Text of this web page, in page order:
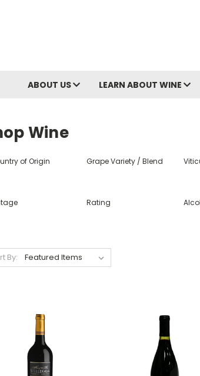
ABOUT US LEARN ABOUT WINE
Wine
of Origin Grape Variety / Blend
Rating
By: